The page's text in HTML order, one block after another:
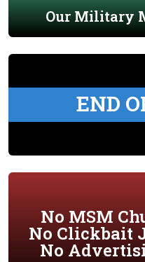
Our Military
END
No MSM
No Clickbait
No